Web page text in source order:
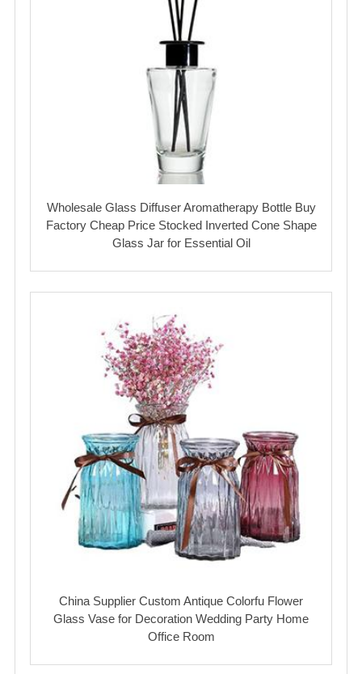
Wholesale Glass Diffuser Aromatherapy Bottle Buy
Factory Cheap Price Stocked Inverted Cone Shape
Glass Jar for Essential Oil
China Supplier Custom Antique Colorfu Flower
Glass Vase for Decoration Wedding Party Home
Office Room